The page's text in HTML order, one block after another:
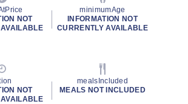
NOT
minimumAge
INFORMATION NOT
CURRENTLY AVAILABLE
NOT
mealsIncluded
MEALS NOT INCLUDED